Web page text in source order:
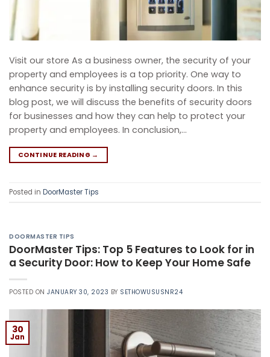
Visit our store As a business owner, the security of your
property and employees is a top priority. One way to
enhance security is by installing security doors. In this
blog post, we will discuss the benefits of security doors
for businesses and how they can help to protect your
property and employees. In conclusion,…
CONTINUE READING →
Posted in DoorMaster Tips
DOORMASTER TIPS
DoorMaster Tips: Top 5 Features to Look for in
a Security Door: How to Keep Your Home Safe
POSTED ONJANUARY 30, 2023 BY SETHOWUSUSNR24
30
Jan